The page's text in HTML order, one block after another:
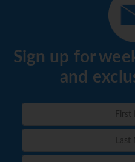
Sign up for
and